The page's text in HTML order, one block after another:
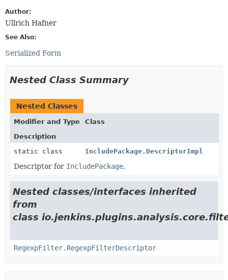
Author:
Ullrich Hafner
See Also:
Serialized Form
Nested Class Summary
Nested Classes
Modifier and Type
Class
Description
static class
IncludePackage.DescriptorImpl
Descriptor for IncludePackage.
Nested classes/interfaces inherited
from
class
RegexpFilter.RegexpFilterDescriptor